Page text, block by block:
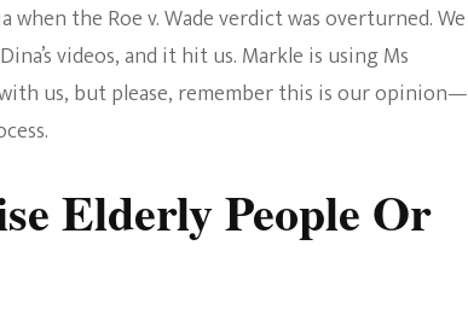
Teenage Mutant Ninja
Turtles
Avatar
the Roe v. Wade verdict was overturned. We
videos, and it hit us. Markle is using Ms
us, but please, remember this is our opinion—
Elderly People Or